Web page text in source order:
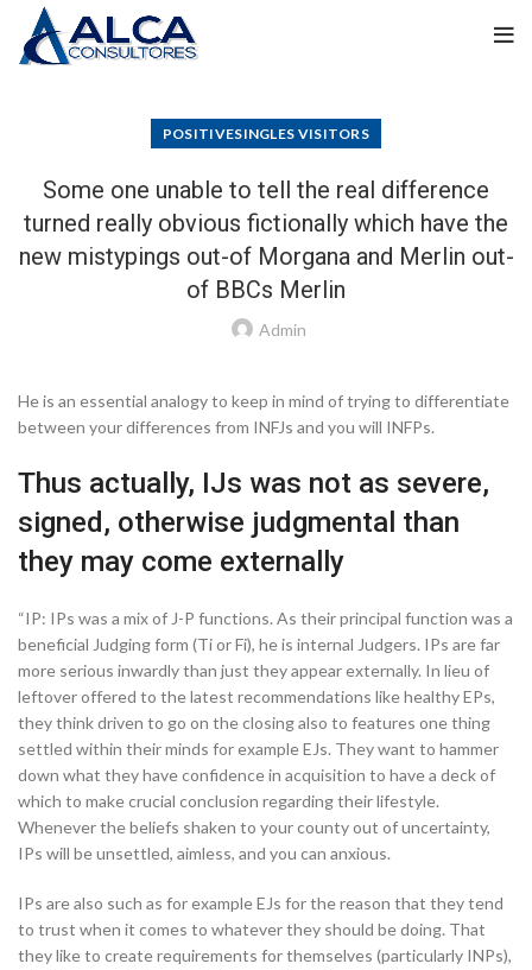
POSITIVESINGLES VISITORS
Some one unable to tell the real difference
turned really obvious fictionally which have the
new mistypings out-of Morgana and Merlin out-
of BBCs Merlin
Admin
He is an essential analogy to keep in mind of trying to differentiate
between your differences from INFJs and you will INFPs.
Thus actually, IJs was not as severe,
signed, otherwise judgmental than
they may come externally
“IP: IPs was a mix of J-P functions. As their principal function was a
beneficial Judging form (Ti or Fi), he is internal Judgers. IPs are far
more serious inwardly than just they appear externally. In lieu of
leftover offered to the latest recommendations like healthy EPs,
they think driven to go on the closing also to features one thing
settled within their minds for example EJs. They want to hammer
down what they have confidence in acquisition to have a deck of
which to make crucial conclusion regarding their lifestyle.
Whenever the beliefs shaken to your county out of uncertainty,
IPs will be unsettled, aimless, and you can anxious.
IPs are also such as for example EJs for the reason that they tend
to trust when it comes to whatever they should be doing. That
they like to create requirements for themselves (particularly INPs),